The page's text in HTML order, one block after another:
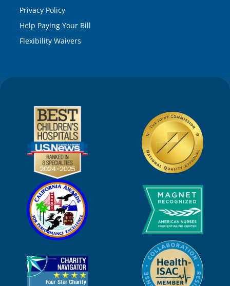
Privacy Policy
Help Paying Your Bill
Flexibility Waivers